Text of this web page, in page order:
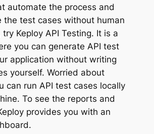
automate the process and
the test cases without human
Keploy API Testing. It is a
you can generate API test
application without writing
yourself. Worried about
can run API test cases locally
To see the reports and
provides you with an